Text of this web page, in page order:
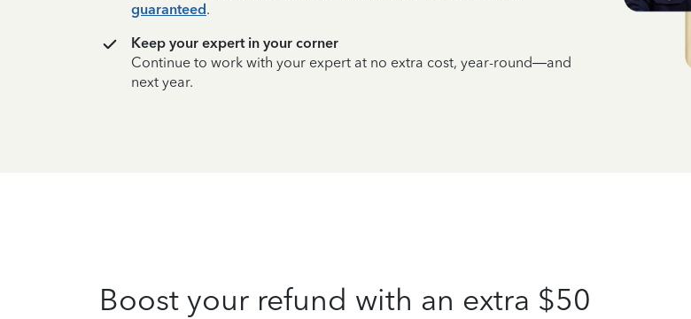
guaranteed.
Keep your expert in your corner
Continue to work with your expert at no extra cost, year-round—and
next year.
Boost your refund with an extra $50